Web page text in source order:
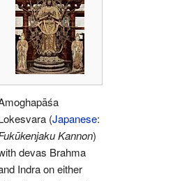
(Japanese:
Kannon)
devas Brahma
Indra on either